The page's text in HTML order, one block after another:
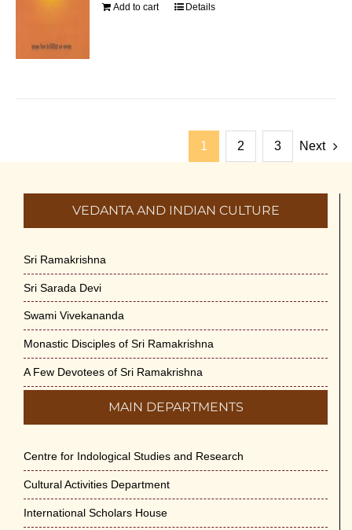
Add to cart Details
1 2 3 Next
VEDANTA AND INDIAN CULTURE
Sri Ramakrishna
Sri Sarada Devi
Swami Vivekananda
Monastic Disciples of Sri Ramakrishna
A Few Devotees of Sri Ramakrishna
MAIN DEPARTMENTS
Centre for Indological Studies and Research
Cultural Activities Department
International Scholars House